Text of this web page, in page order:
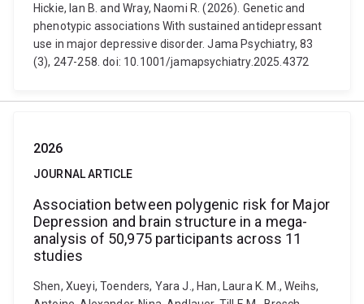
Hickie, Ian B. and Wray, Naomi R. (2026). Genetic and
phenotypic associations With sustained antidepressant
use in major depressive disorder. Jama Psychiatry, 83
(3), 247-258. doi: 10.1001/jamapsychiatry.2025.4372
2026
JOURNAL ARTICLE
Association between polygenic risk for Major
Depression and brain structure in a mega-
analysis of 50,975 participants across 11
studies
Shen, Xueyi, Toenders, Yara J., Han, Laura K. M., Weihs,